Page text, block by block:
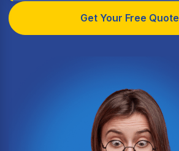
Get Your Free Quote